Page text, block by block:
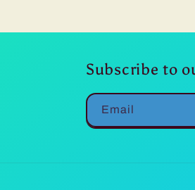
Subscribe to
Email